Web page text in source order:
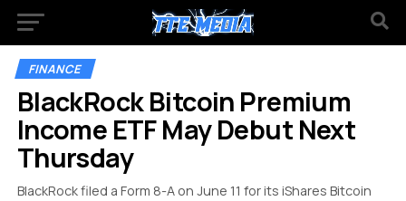
FINANCE
BlackRock Bitcoin Premium
Income ETF May Debut Next
Thursday
BlackRock filed a Form 8-A on June 11 for its iShares Bitcoin